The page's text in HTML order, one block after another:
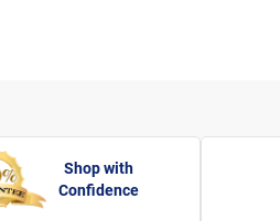
Shop with
Confidence